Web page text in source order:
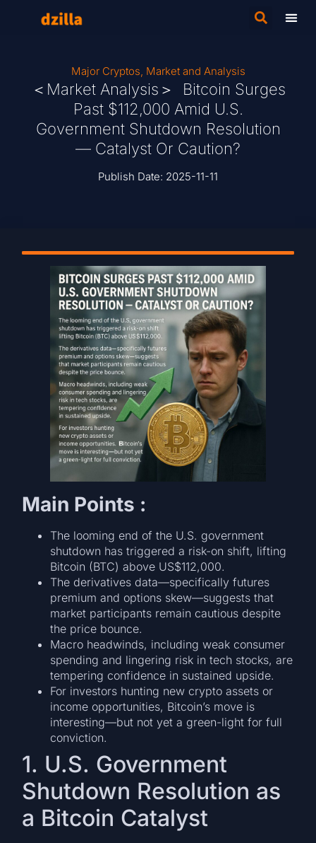
Major Cryptos, Market and Analysis
＜Market Analysis＞ Bitcoin Surges
Past $112,000 Amid U.S.
Government Shutdown Resolution
— Catalyst Or Caution?
Publish Date: 2025-11-11
Main Points :
The looming end of the U.S. government
shutdown has triggered a risk-on shift, lifting
Bitcoin (BTC) above US$112,000.
The derivatives data—specifically futures
premium and options skew—suggests that
market participants remain cautious despite
the price bounce.
Macro headwinds, including weak consumer
spending and lingering risk in tech stocks, are
tempering confidence in sustained upside.
For investors hunting new crypto assets or
income opportunities, Bitcoin’s move is
interesting—but not yet a green-light for full
conviction.
1. U.S. Government
Shutdown Resolution as
a Bitcoin Catalyst